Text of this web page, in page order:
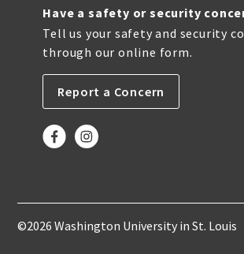
Have a safety or security
Tell us your safety and security
through our online form.
Report a Concern
©2026 Washington University in St. Louis